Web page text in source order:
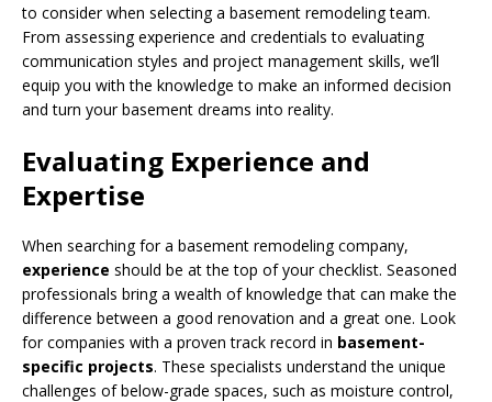
to consider when selecting a basement remodeling team.
From assessing experience and credentials to evaluating
communication styles and project management skills, we’ll
equip you with the knowledge to make an informed decision
and turn your basement dreams into reality.
Evaluating Experience and
Expertise
When searching for a basement remodeling company,
experience should be at the top of your checklist. Seasoned
professionals bring a wealth of knowledge that can make the
difference between a good renovation and a great one. Look
for companies with a proven track record in basement-
specific projects. These specialists understand the unique
challenges of below-grade spaces, such as moisture control,